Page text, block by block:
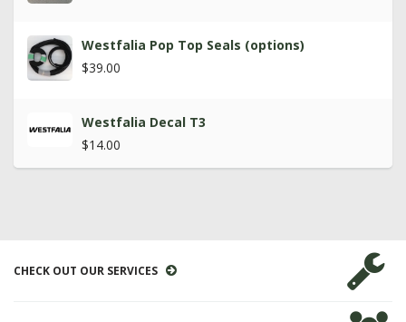
Westfalia Pop Top Seals (options)
$39.00
Westfalia Decal T3
$14.00
CHECK OUT OUR SERVICES